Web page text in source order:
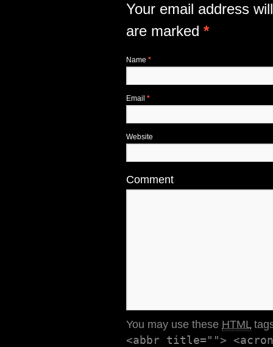
Your email address
are marked *
Name *
Email *
Website
Comment
You may use these HTML
<abbr title="">